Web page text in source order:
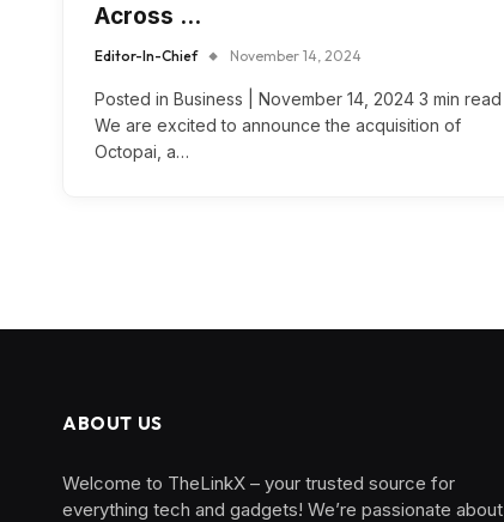
Across …
Editor-In-Chief November 14, 2024
Posted in Business | November 14, 2024 3 min read
We are excited to announce the acquisition of
Octopai, a…
ABOUT US
Welcome to TheLinkX – your trusted source for
everything tech and gadgets! We’re passionate about